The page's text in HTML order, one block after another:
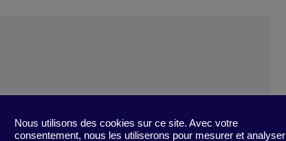
Nous utilisons des cookies sur ce site. Avec votre
consentement, nous les utiliserons pour mesurer et analyser